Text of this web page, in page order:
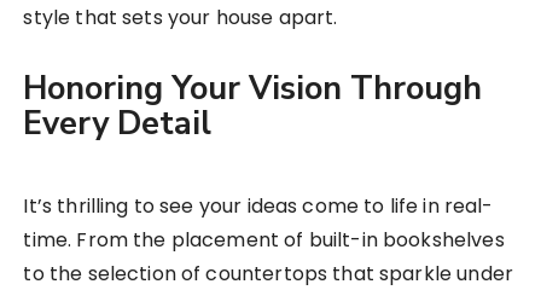
style that sets your house apart.
Honoring Your Vision Through
Every Detail
It’s thrilling to see your ideas come to life in real-
time. From the placement of built-in bookshelves
to the selection of countertops that sparkle under